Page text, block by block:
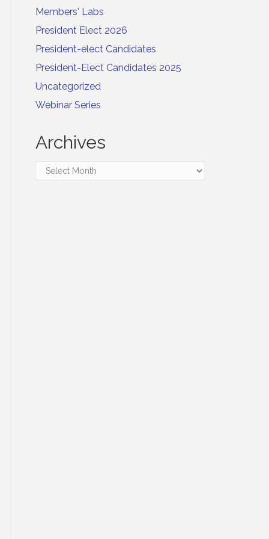
Members' Labs
President Elect 2026
President-elect Candidates
President-Elect Candidates 2025
Uncategorized
Webinar Series
Archives
Archives